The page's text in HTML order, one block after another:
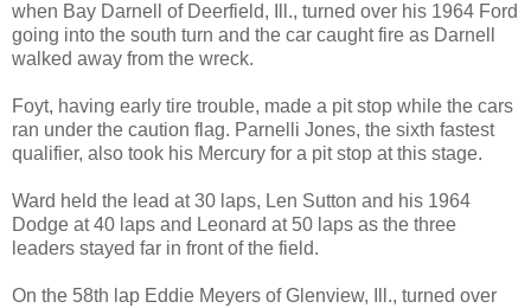
when Bay Darnell of Deerfield, Ill., turned over his 1964 Ford
going into the south turn and the car caught fire as Darnell
walked away from the wreck.
Foyt, having early tire trouble, made a pit stop while the cars
ran under the caution flag. Parnelli Jones, the sixth fastest
qualifier, also took his Mercury for a pit stop at this stage.
Ward held the lead at 30 laps, Len Sutton and his 1964
Dodge at 40 laps and Leonard at 50 laps as the three
leaders stayed far in front of the field.
On the 58th lap Eddie Meyers of Glenview, Ill., turned over